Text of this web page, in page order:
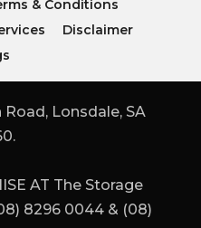
& Conditions
Disclaimer
Lonsdale, SA
AT The Storage
8296 0044 & (08)